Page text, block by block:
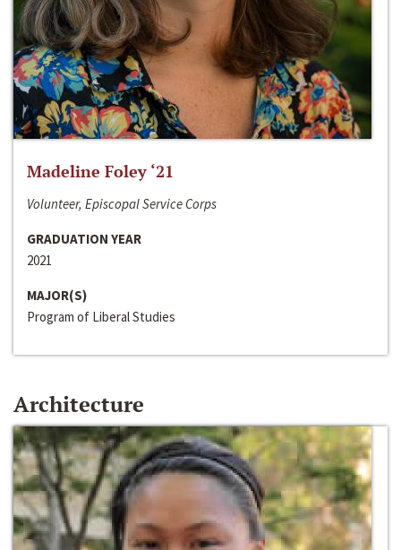
Madeline Foley ‘21
Volunteer, Episcopal Service Corps
GRADUATION YEAR
2021
MAJOR(S)
Program of Liberal Studies
Architecture